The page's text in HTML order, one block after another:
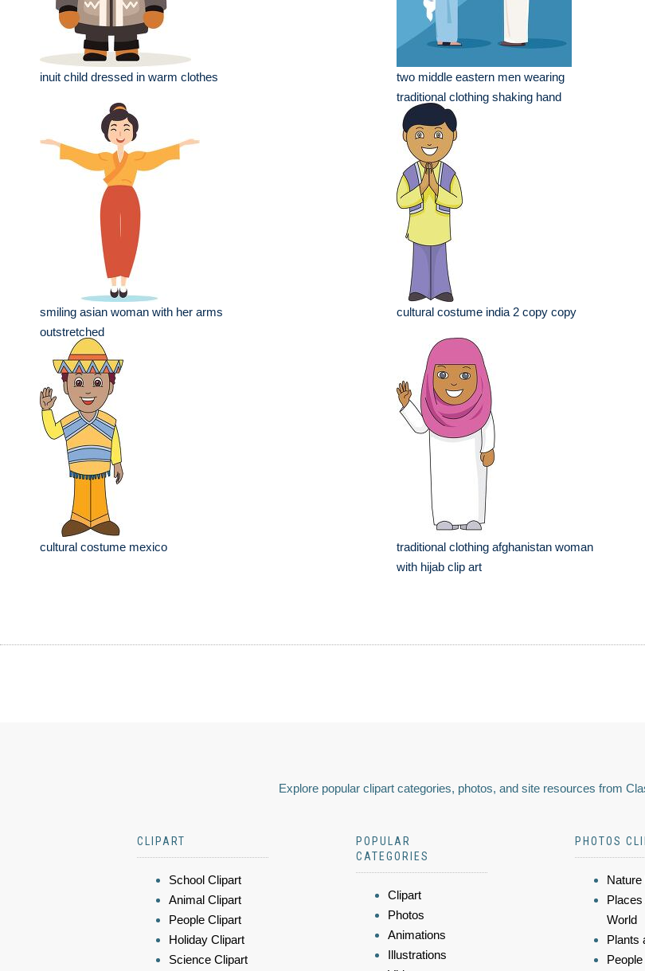
inuit child dressed in warm clothes
two middle eastern men wearing
traditional clothing shaking hand
smiling asian woman with her arms
outstretched
cultural costume india 2 copy copy
cultural costume mexico
traditional clothing afghanistan woman
with hijab clip art
Explore popular clipart categories, photos, and site resources from
CLIPART
School Clipart
Animal Clipart
People Clipart
Holiday Clipart
Science Clipart
POPULAR
CATEGORIES
Clipart
Photos
Animations
Illustrations
PHOTOS
Nature
Places
World
Plants